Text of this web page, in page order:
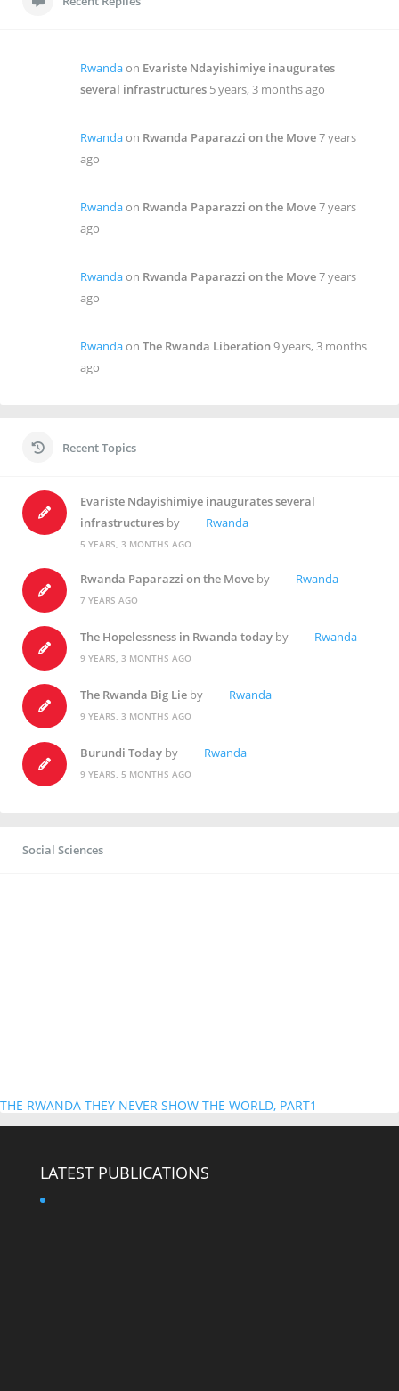
Rwandaon Evariste Ndayishimiye inaugurates
several infrastructures 5 years, 3 months ago
Rwandaon Rwanda Paparazzi on the Move7 years
ago
Rwandaon Rwanda Paparazzi on the Move7 years
ago
Rwandaon Rwanda Paparazzi on the Move7 years
ago
Rwandaon The Rwanda Liberation9 years, 3 months
ago
Recent Topics
Evariste Ndayishimiye inaugurates several
infrastructures by Rwanda
5 YEARS, 3 MONTHS AGO
Rwanda Paparazzi on the Move by Rwanda
7 YEARS AGO
The Hopelessness in Rwanda today by Rwanda
9 YEARS, 3 MONTHS AGO
The Rwanda Big Lie by Rwanda
9 YEARS, 3 MONTHS AGO
Burundi Today by Rwanda
9 YEARS, 5 MONTHS AGO
Social Sciences
THE RWANDA THEY NEVER SHOW THE WORLD, PART1
LATEST PUBLICATIONS